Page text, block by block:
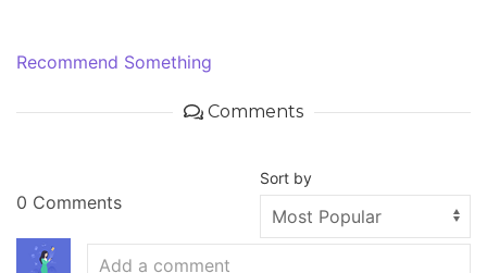
Recommend Something
Comments
0 Comments
Sort by